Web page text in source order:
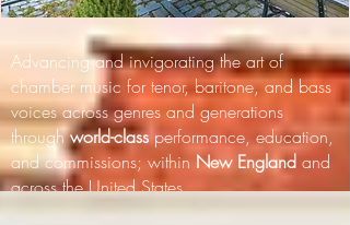
Advancing and invigorating the art of
chamber music for tenor, baritone, and bass
voices across genres and generations
throughworld-class performance, education,
and commissions; within New England and
across the United States.